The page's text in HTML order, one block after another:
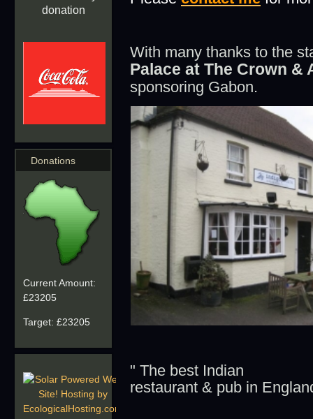
donation
Donations
Current Amount:
£23205
Target: £23205
With many thanks to the
Palace at The Crown &
sponsoring Gabon.
" The best Indian
restaurant & pub in